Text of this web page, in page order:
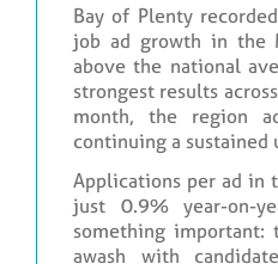
Bay of Plenty
job ad growth in the
above the national
strongest results
month, the region
continuing a sustained
Applications per ad in
just 0.9% year-on-
something
awash with